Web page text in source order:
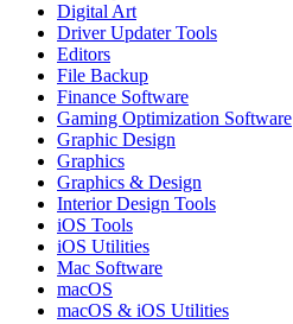
Digital Art
Driver Updater Tools
Editors
File Backup
Finance Software
Gaming Optimization Software
Graphic Design
Graphics
Graphics & Design
Interior Design Tools
iOS Tools
iOS Utilities
Mac Software
macOS
macOS & iOS Utilities